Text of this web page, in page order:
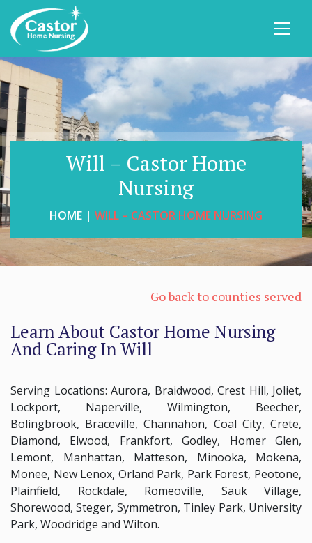
Will – Castor Home
Nursing
HOME | WILL – CASTOR HOME NURSING
Go back to counties served
Learn About Castor Home Nursing
And Caring In Will
Serving Locations: Aurora, Braidwood, Crest Hill, Joliet,
Lockport, Naperville, Wilmington, Beecher,
Bolingbrook, Braceville, Channahon, Coal City, Crete,
Diamond, Elwood, Frankfort, Godley, Homer Glen,
Lemont, Manhattan, Matteson, Minooka, Mokena,
Monee, New Lenox, Orland Park, Park Forest, Peotone,
Plainfield, Rockdale, Romeoville, Sauk Village,
Shorewood, Steger, Symmetron, Tinley Park, University
Park, Woodridge and Wilton.